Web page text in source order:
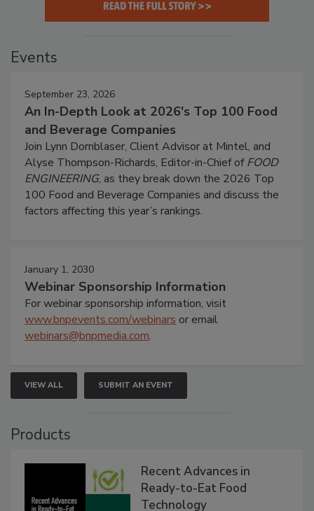
Events
September 23, 2026
An In-Depth Look at 2026's Top 100 Food
and Beverage Companies
Join Lynn Dornblaser, Client Advisor at Mintel, and
Alyse Thompson-Richards, Editor-in-Chief ofFOOD
ENGINEERING, as they break down the 2026 Top
100 Food and Beverage Companies and discuss the
factors affecting this year’s rankings.
January 1, 2030
Webinar Sponsorship Information
For webinar sponsorship information, visit
www.bnpevents.com/webinars or email
webinars@bnpmedia.com.
VIEW ALL SUBMIT AN EVENT
Products
Recent Advances in
Ready-to-Eat Food
Technology